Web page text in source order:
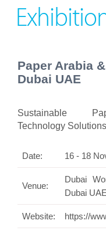
Paper Arabia
Dubai UAE
Sustainable
Technology Solutions
Date: 16 - 18
Venue:
Dubai
Dubai UAE
Website: https://